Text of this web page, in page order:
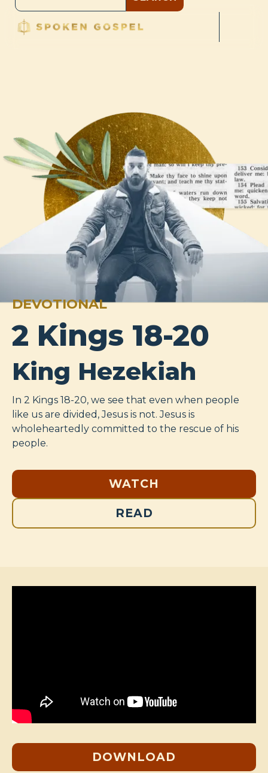
DEVOTIONAL
2 Kings 18-20
King Hezekiah
In 2 Kings 18-20, we see that even when people
like us are divided, Jesus is not. Jesus is
wholeheartedly committed to the rescue of his
people.
WATCH
READ
DOWNLOAD